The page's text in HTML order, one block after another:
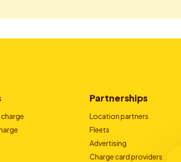
Partnerships
Location partners
Fleets
Advertising
Charge card providers